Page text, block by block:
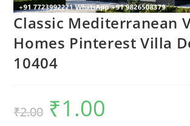
Classic Mediterranean
Homes Pinterest Villa
10404
₹2.00
Original
price
was:
₹1.00